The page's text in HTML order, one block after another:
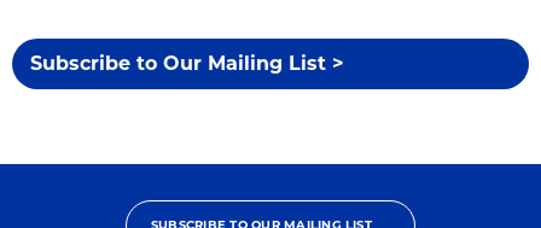
Subscribe to Our Mailing List >